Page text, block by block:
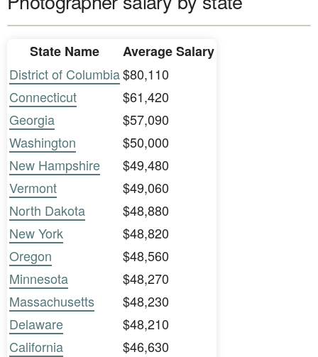
State Name
Average Salary
District of Columbia$80,110
Connecticut
$61,420
Georgia
$57,090
Washington
$50,000
New Hampshire
$49,480
Vermont
$49,060
North Dakota
$48,880
New York
$48,820
Oregon
$48,560
Minnesota
$48,270
Massachusetts
$48,230
Delaware
$48,210
California
$46,630